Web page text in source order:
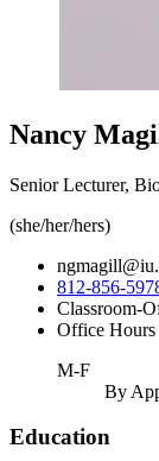
Nancy
Senior Lecturer,
(she/her/hers)
812-856-
Classroom-
Office Hours
M-F
By
Education